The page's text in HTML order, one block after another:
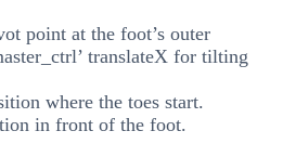
point at the foot’s outer
translateX for tilting
where the toes start.
in front of the foot.